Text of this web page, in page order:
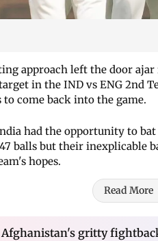
approach left the door
in the IND vs ENG 2nd
come back into the game.
had the opportunity to
balls but their
hopes.
Read More
Afghanistan's gritty